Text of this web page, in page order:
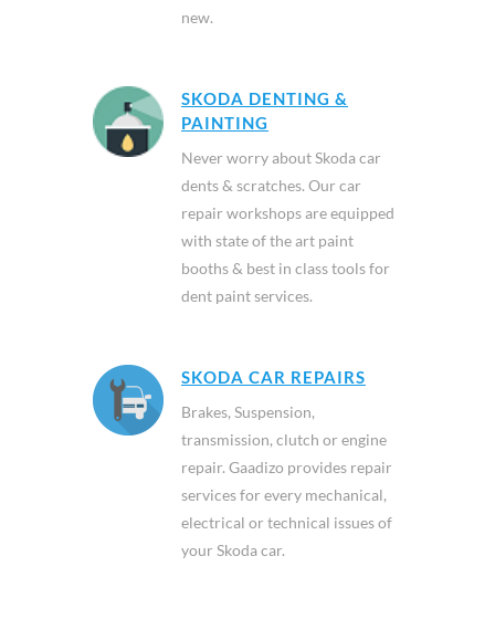
new.
SKODA DENTING &
PAINTING
Never worry about Skoda car
dents & scratches. Our car
repair workshops are equipped
with state of the art paint
booths & best in class tools for
dent paint services.
SKODA CAR REPAIRS
Brakes, Suspension,
transmission, clutch or engine
repair. Gaadizo provides repair
services for every mechanical,
electrical or technical issues of
your Skoda car.